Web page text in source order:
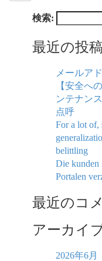
検索:
最近の投稿
メールア
【安全へ
ンテナン
点呼
For a lot of,
belittling
Die kunden
Portalen
最近のコ
アーカイ
2026年6月